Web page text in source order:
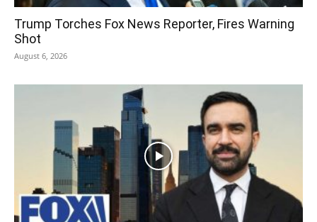
Trump Torches Fox News Reporter, Fires Warning
Shot
August 6, 2026